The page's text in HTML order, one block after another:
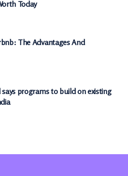
Today
The Advantages And
says programs to build on existing